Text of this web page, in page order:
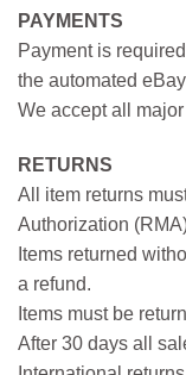
PAYMENTS
Payment is
the automated
We accept all
RETURNS
All item returns
Authorization
Items returned
a refund.
Items must be
After 30 days all